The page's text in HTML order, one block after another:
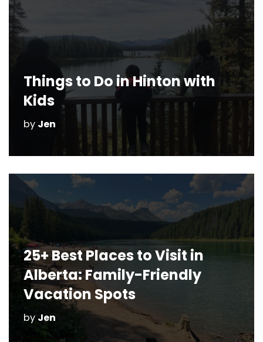
Things to Do in Hinton with
Kids
by Jen
25+ Best Places to Visit in
Alberta: Family-Friendly
Vacation Spots
by Jen